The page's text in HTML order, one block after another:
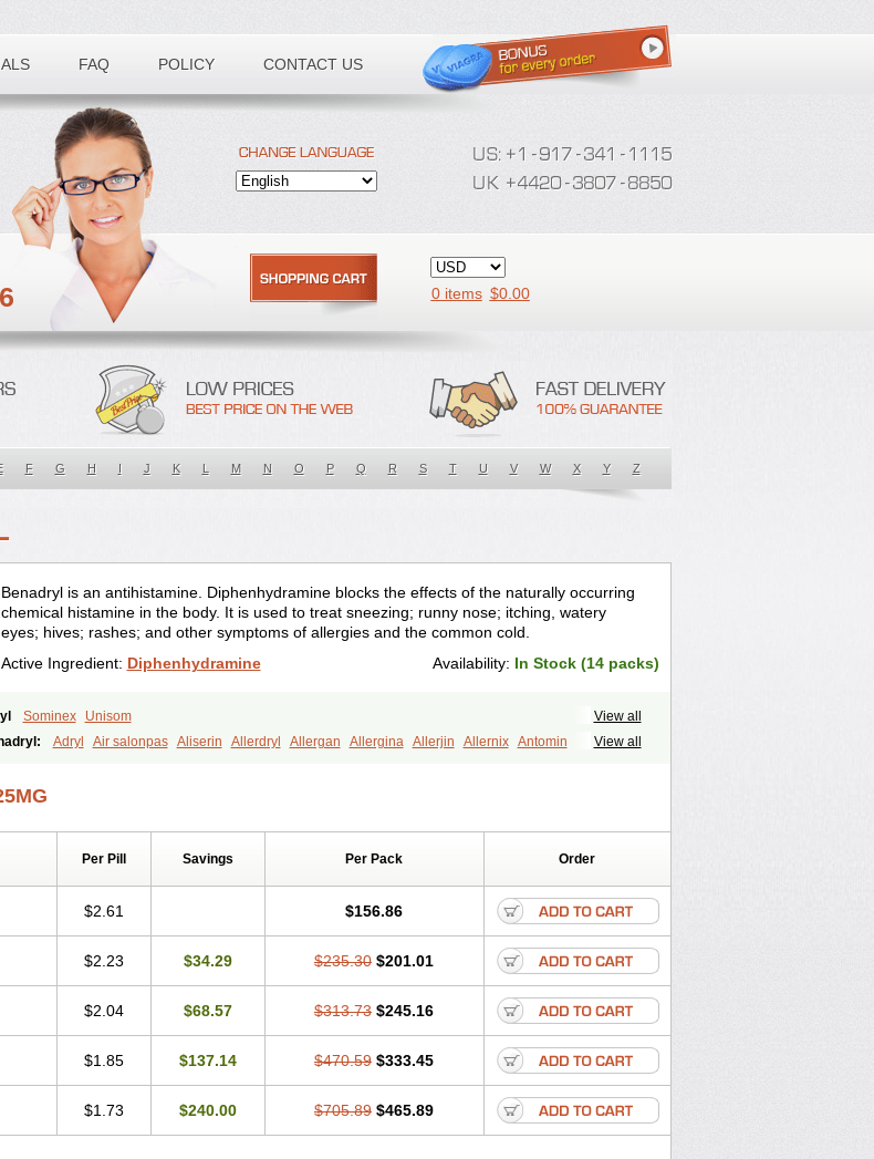
FAQ POLICY CONTACT US
0 items $0.00
F G H I J K L M N O P Q R S T U V W X Y Z
Benadryl is an antihistamine. Diphenhydramine blocks the effects of the naturally occurring
chemical histamine in the body. It is used to treat sneezing; runny nose; itching, watery
eyes; hives; rashes; and other symptoms of allergies and the common cold.
Active Ingredient: Diphenhydramine Availability: In Stock (14 packs)
View all
Sominex
Unisom
View all
Adryl Air salonpas Aliserin Allerdryl Allergan Allergina Allerjin Allernix
Antomin
Histodor Indumir Klonadryl Nardyl Nautamine
Nervo opt
Phenadryl Recodryl Resmin Restamin
Salymetick Scandin Sleepinal Snuzaid Somol Soñodor
Travelmin Twilite Valdres Vena Venapas-a Venasmin Vicnite Viscodril Vivinox
Per Pill Savings Per Pack Order
$2.61 $156.86
$2.23 $34.29 $235.30 $201.01
$2.04 $68.57 $313.73 $245.16
$1.85 $137.14 $470.59 $333.45
$1.73 $240.00 $705.89 $465.89